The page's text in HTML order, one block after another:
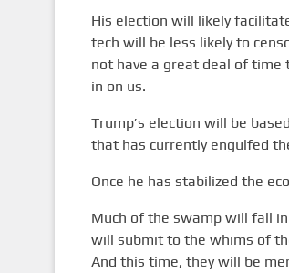
His election will likely
tech will be less likely to
not have a great deal of time
in on us.
Trump’s election will be
that has currently engulfed
Once he has stabilized the
Much of the swamp will fall
will submit to the whims of
And this time, they will be